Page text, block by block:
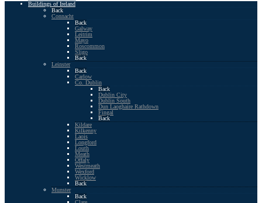
Buildings of Ireland
Back
Connacht
Back
Galway
Leitrim
Mayo
Roscommon
Sligo
Back
Leinster
Back
Carlow
Co. Dublin
Back
Dublin City
Dublin South
Dun Laoghaire Rathdown
Fingal
Back
Kildare
Kilkenny
Laois
Longford
Louth
Meath
Offaly
Westmeath
Wexford
Wicklow
Back
Munster
Back